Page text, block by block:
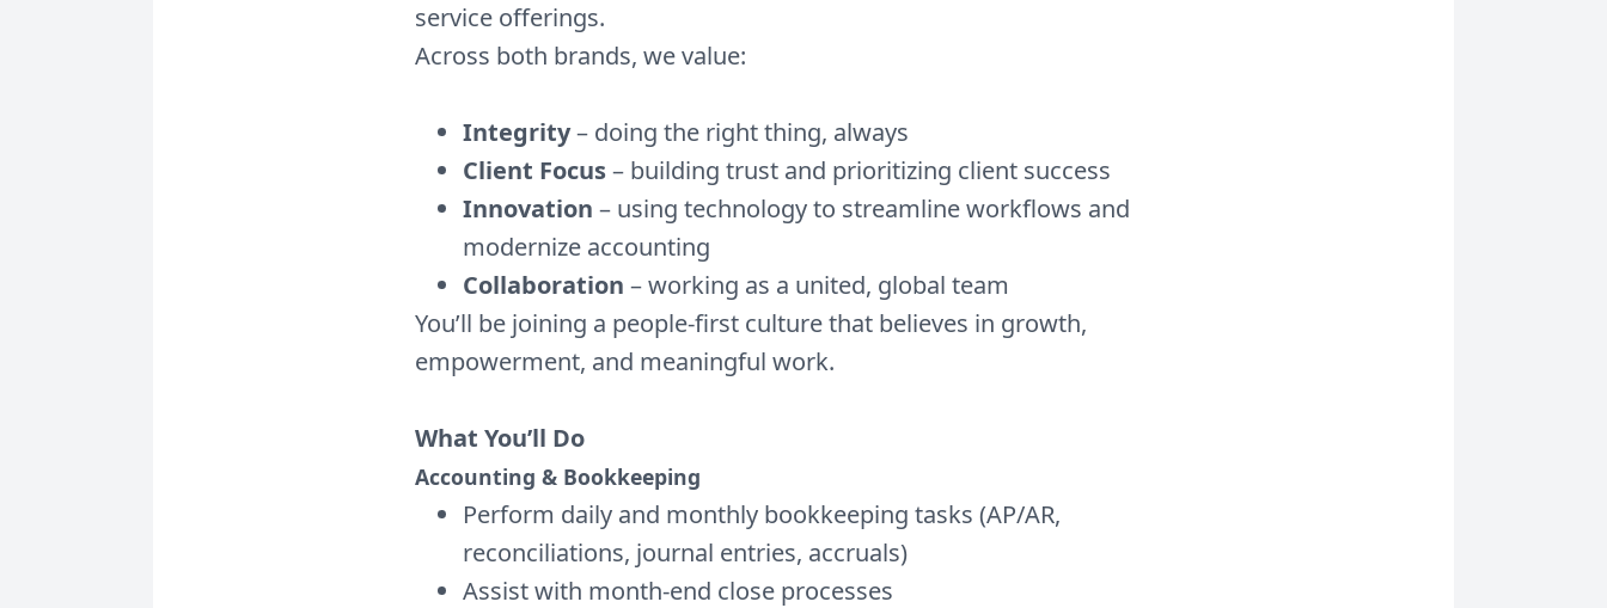
service offerings.
Across both brands, we value:
Integrity– doing the right thing, always
Client Focus– building trust and prioritizing client success
Innovation – using technology to streamline workflows and
modernize accounting
Collaboration – working as a united, global team
You’ll be joining a people-first culture that believes in growth,
empowerment, and meaningful work.
What You’ll Do
Accounting & Bookkeeping
Perform daily and monthly bookkeeping tasks (AP/AR,
reconciliations, journal entries, accruals)
Assist with month-end close processes